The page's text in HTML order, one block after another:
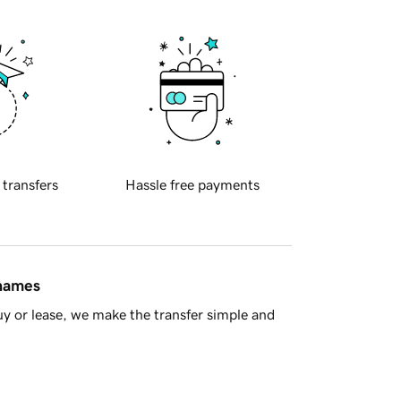
transfers Hassle free payments
or lease, we make the transfer simple and